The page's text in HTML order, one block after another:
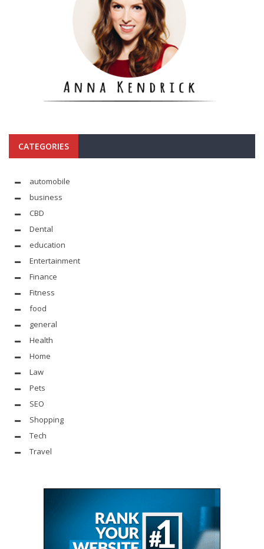
CATEGORIES
automobile
business
CBD
Dental
education
Entertainment
Finance
Fitness
food
general
Health
Home
Law
Pets
SEO
Shopping
Tech
Travel